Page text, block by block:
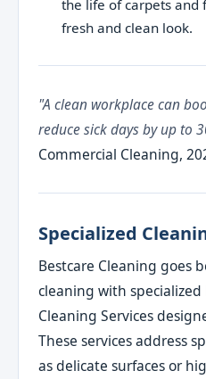
the life of carpets and
fresh and clean look.
"A clean workplace can
reduce sick days by up to
Commercial Cleaning,
Specialized
Bestcare Cleaning goes
cleaning with
Cleaning Services
These services address
as delicate surfaces or